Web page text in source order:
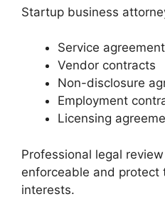
Startup business
Service
Vendor contracts
Non-disclosure
Employment
Licensing
Professional legal
enforceable and protect
interests.